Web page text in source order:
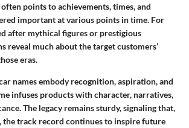
often points to achievements, times, and
important at various points in time. For
after mythical figures or prestigious
reveal much about the target customers’
eras.
names embody recognition, aspiration, and
infuses products with character, narratives,
The legacy remains sturdy, signaling that,
the track record continues to inspire future